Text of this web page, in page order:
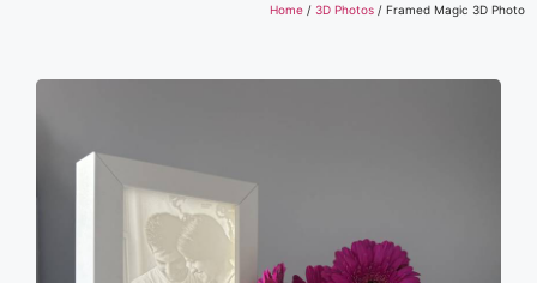
Home / 3D Photos / Framed Magic 3D Photo